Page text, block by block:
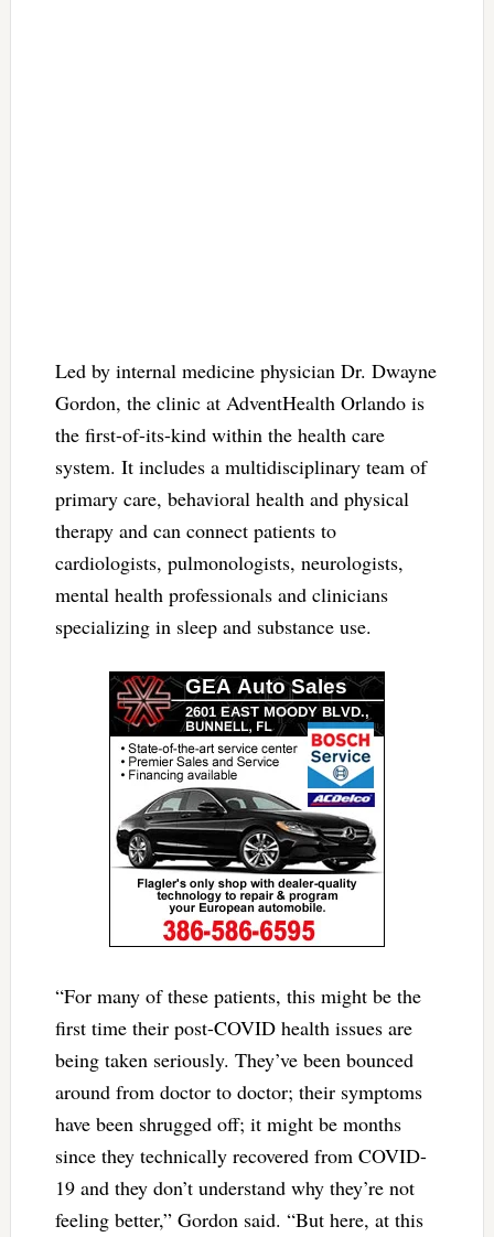
Led by internal medicine physician Dr. Dwayne
Gordon, the clinic at AdventHealth Orlando is
the first-of-its-kind within the health care
system. It includes a multidisciplinary team of
primary care, behavioral health and physical
therapy and can connect patients to
cardiologists, pulmonologists, neurologists,
mental health professionals and clinicians
specializing in sleep and substance use.
“For many of these patients, this might be the
first time their post-COVID health issues are
being taken seriously. They’ve been bounced
around from doctor to doctor; their symptoms
have been shrugged off; it might be months
since they technically recovered from COVID-
19 and they don’t understand why they’re not
feeling better,” Gordon said. “But here, at this